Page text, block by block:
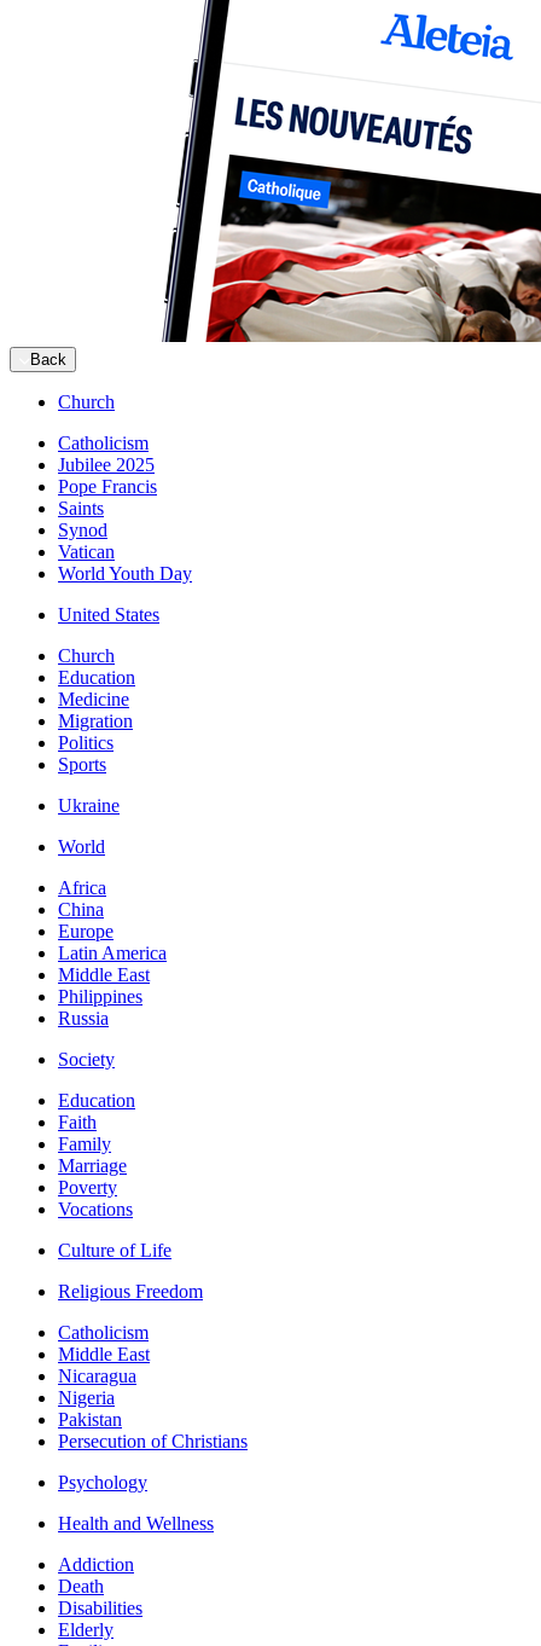
Back
Church
Catholicism
Jubilee 2025
Pope Francis
Saints
Synod
Vatican
World Youth Day
United States
Church
Education
Medicine
Migration
Politics
Sports
Ukraine
World
Africa
China
Europe
Latin America
Middle East
Philippines
Russia
Society
Education
Faith
Family
Marriage
Poverty
Vocations
Culture of Life
Religious Freedom
Catholicism
Middle East
Nicaragua
Nigeria
Pakistan
Persecution of Christians
Psychology
Health and Wellness
Addiction
Death
Disabilities
Elderly